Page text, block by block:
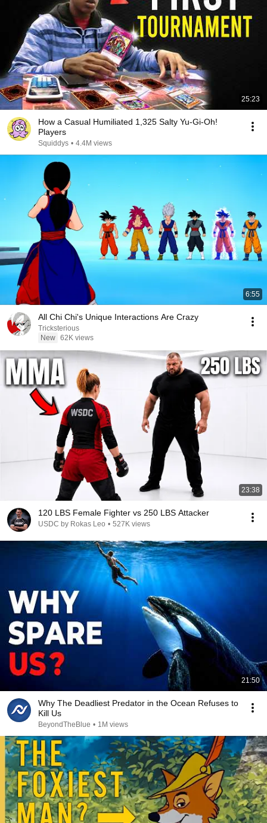
25:23
How a Casual Humiliated 1,325 Salty Yu-Gi-Oh!
Players
Squiddys • 4.4M views
6:55
All Chi Chi's Unique Interactions Are Crazy
Tricksterious
New 62K views
23:38
120 LBS Female Fighter vs 250 LBS Attacker
USDC by Rokas Leo • 527K views
21:50
Why The Deadliest Predator in the Ocean Refuses to
Kill Us
BeyondTheBlue • 1M views